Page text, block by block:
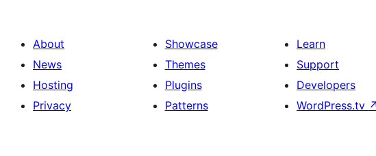
About
News
Hosting
Privacy
Showcase
Themes
Plugins
Patterns
Learn
Support
Developers
WordPress.tv ↗